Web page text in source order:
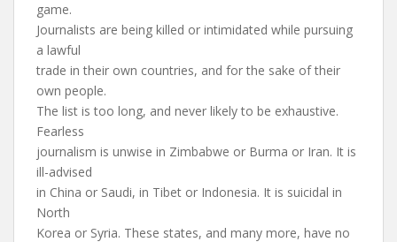
game.
Journalists are being killed or intimidated while pursuing
a lawful
trade in their own countries, and for the sake of their
own people.
The list is too long, and never likely to be exhaustive.
Fearless
journalism is unwise in Zimbabwe or Burma or Iran. It is
ill-advised
in China or Saudi, in Tibet or Indonesia. It is suicidal in
North
Korea or Syria. These states, and many more, have no